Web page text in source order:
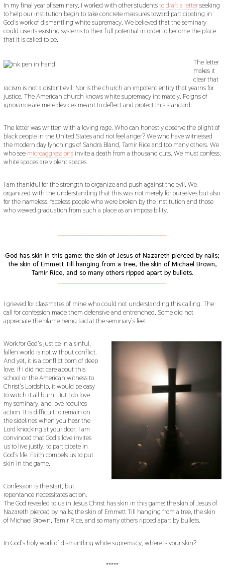
In my final year of seminary, I worked with other studentsto draft a letterseeking
to help our institution begin to take concrete measures toward participating in
God’s work of dismantling white supremacy. We believed that the seminary
could use its existing systems to their full potential in order to become the place
that it is called to be.
The letter
makes it
clear that
racism is not a distant evil. Nor is the church an impotent entity that yearns for
justice. The American church knows white supremacy intimately. Feigns of
ignorance are mere devices meant to deflect and protect this standard.
The letter was written with a loving rage. Who can honestly observe the plight of
black people in the United States and not feel anger? We who have witnessed
the modern day lynchings of Sandra Bland, Tamir Rice and too many others. We
who see microaggressionsinvite a death from a thousand cuts. We must confess:
white spaces are violent spaces.
I am thankful for the strength to organize and push against the evil. We
organized with the understanding that this was not merely for ourselves but also
for the nameless, faceless people who were broken by the institution and those
who viewed graduation from such a place as an impossibility.
God has skin in this game: the skin of Jesus of Nazareth pierced by nails;
the skin of Emmett Till hanging from a tree, the skin of Michael Brown,
Tamir Rice, and so many others ripped apart by bullets.
I grieved for classmates of mine who could not understanding this calling. The
call for confession made them defensive and entrenched. Some did not
appreciate the blame being laid at the seminary’s feet.
Work for God’s justice in a sinful,
fallen world is not without conflict.
And yet, it is a conflict born of deep
love. If I did not care about this
school or the American witness to
Christ’s Lordship, it would be easy
to watch it all burn. But I do love
my seminary, and love requires
action. It is difficult to remain on
the sidelines when you hear the
Lord knocking at your door. I am
convinced that God’s love invites
us to live justly, to participate in
God’s life. Faith compels us to put
skin in the game.
Confession is the start, but
repentance necessitates action.
The God revealed to us in Jesus Christ has skin in this game: the skin of Jesus of
Nazareth pierced by nails; the skin of Emmett Till hanging from a tree, the skin
of Michael Brown, Tamir Rice, and so many others ripped apart by bullets.
In God’s holy work of dismantling white supremacy, where is your skin?
*****